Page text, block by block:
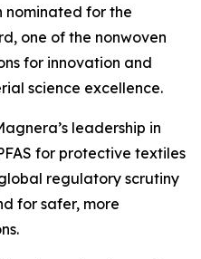
nominated for the
one of the nonwoven
for innovation and
science excellence.
leadership in
for protective textiles
regulatory scrutiny
for safer, more